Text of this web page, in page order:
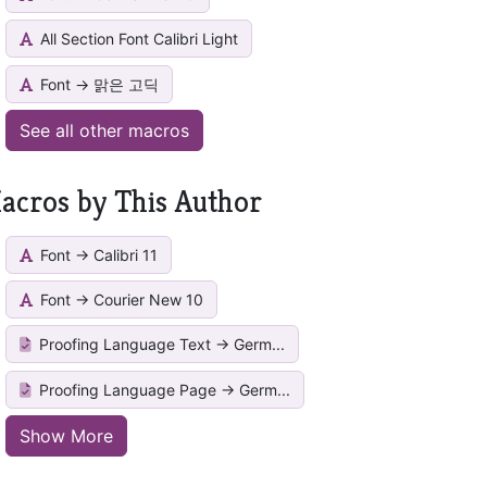
All Section Font Calibri Light
Font -> 맑은 고딕
See all other macros
by This Author
Font -> Calibri 11
Font -> Courier New 10
Proofing Language Text -> Germ...
Proofing Language Page -> Germ...
Show More